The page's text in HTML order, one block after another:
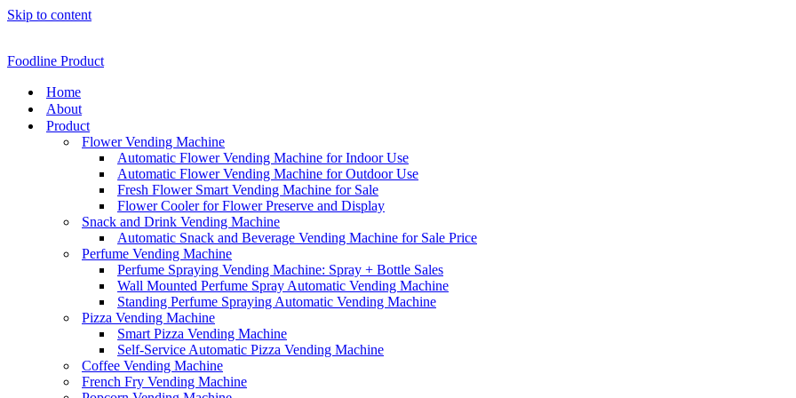
Skip to content
Foodline Product
Home
About
Product
Flower Vending Machine
Automatic Flower Vending Machine for Indoor Use
Automatic Flower Vending Machine for Outdoor Use
Fresh Flower Smart Vending Machine for Sale
Flower Cooler for Flower Preserve and Display
Snack and Drink Vending Machine
Automatic Snack and Beverage Vending Machine for Sale Price
Perfume Vending Machine
Perfume Spraying Vending Machine: Spray + Bottle Sales
Wall Mounted Perfume Spray Automatic Vending Machine
Standing Perfume Spraying Automatic Vending Machine
Pizza Vending Machine
Smart Pizza Vending Machine
Self-Service Automatic Pizza Vending Machine
Coffee Vending Machine
French Fry Vending Machine